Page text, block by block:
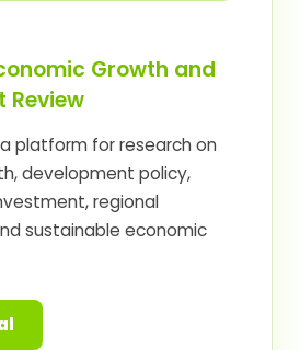
Growth and
Review
a platform for research on
development policy,
regional
sustainable economic